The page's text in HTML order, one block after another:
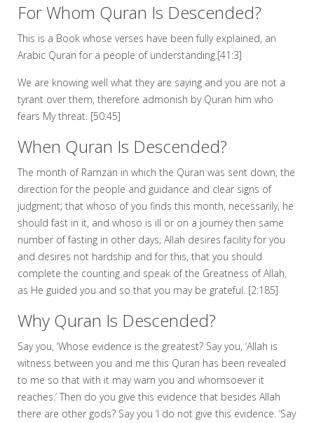
For Whom Quran Is Descended?
This is a Book whose verses have been fully explained, an
Arabic Quran for a people of understanding.[41:3]
We are knowing well what they are saying and you are not a
tyrant over them, therefore admonish by Quran him who
fears My threat. [50:45]
When Quran Is Descended?
The month of Ramzan in which the Quran was sent down, the
direction for the people and guidance and clear signs of
judgment; that whoso of you finds this month, necessarily, he
should fast in it, and whoso is ill or on a journey then same
number of fasting in other days; Allah desires facility for you
and desires not hardship and for this, that you should
complete the counting and speak of the Greatness of Allah,
as He guided you and so that you may be grateful. [2:185]
Why Quran Is Descended?
Say you, ‘Whose evidence is the greatest? Say you, ‘Allah is
witness between you and me this Quran has been revealed
to me so that with it may warn you and whomsoever it
reaches.’ Then do you give this evidence that besides Allah
there are other gods? Say you ‘I do not give this evidence. ‘Say